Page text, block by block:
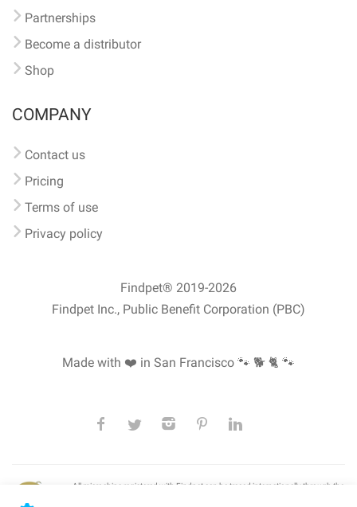
Partnerships
Become a distributor
Shop
COMPANY
Contact us
Pricing
Terms of use
Privacy policy
Findpet® 2019-2026
Findpet Inc., Public Benefit Corporation (PBC)
Made with ❤️ in San Francisco 🐾 🐕 🐈 🐾
All microchips registered with Findpet can be traced internationally through the